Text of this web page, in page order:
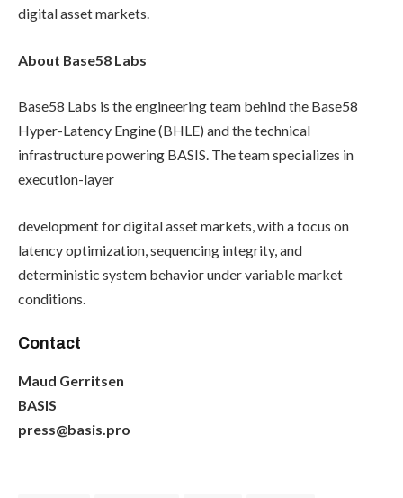
digital asset markets.
About Base58 Labs
Base58 Labs is the engineering team behind the Base58
Hyper-Latency Engine (BHLE) and the technical
infrastructure powering BASIS. The team specializes in
execution-layer
development for digital asset markets, with a focus on
latency optimization, sequencing integrity, and
deterministic system behavior under variable market
conditions.
Contact
Maud Gerritsen
BASIS
press@basis.pro